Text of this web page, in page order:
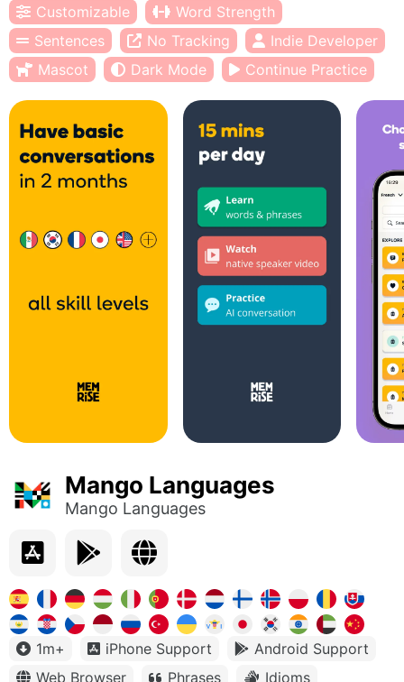
Customizable
Word Strength
Sentences
No Tracking
Indie Developer
Mascot
Dark Mode Continue Practice
Mango Languages
Mango Languages
1m+ iPhone Support
Android Support
Web Browser
Phrases Idioms